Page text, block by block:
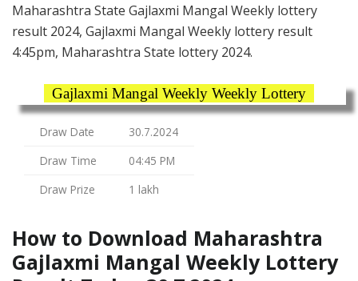
Maharashtra State Gajlaxmi Mangal Weekly lottery
result 2024, Gajlaxmi Mangal Weekly lottery result
4:45pm, Maharashtra State lottery 2024.
Gajlaxmi Mangal Weekly Weekly Lottery
Draw Date
30.7.2024
Draw Time
04:45 PM
Draw Prize
1 lakh
How to Download Maharashtra
Gajlaxmi Mangal Weekly Lottery